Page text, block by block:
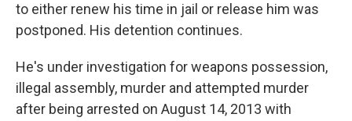
to either renew his time in jail or release him was
postponed. His detention continues.
He's under investigation for weapons possession,
illegal assembly, murder and attempted murder
after being arrested on August 14, 2013 with